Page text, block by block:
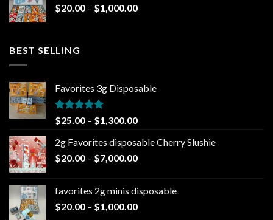
$1,000.00
$20.00 – $1,000.00Price
BEST SELLING
Favorites 3g Disposable
Rated5.00
out of 5
$25.00 – $1,300.00Price
$25.00
through
2g Favorites disposable Cherry Slushie
$20.00 – $7,000.00Price
through
$7,000.00
favorites 2g minis disposable
$20.00 – $1,000.00Price